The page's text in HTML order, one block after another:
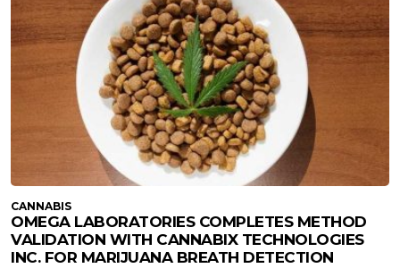
CANNABIS
OMEGA LABORATORIES COMPLETES METHOD
VALIDATION WITH CANNABIX TECHNOLOGIES
INC. FOR MARIJUANA BREATH DETECTION